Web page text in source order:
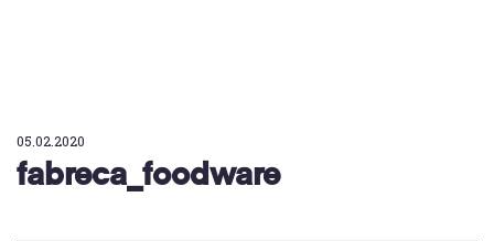
05.02.2020
fabreca_foodware